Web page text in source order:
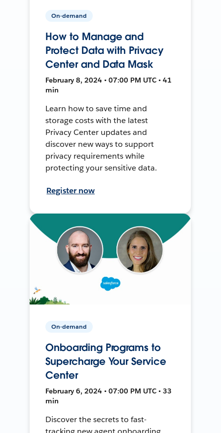
On-demand
How to Manage and
Protect Data with Privacy
Center and Data Mask
February 8, 2024 • 07:00 PM UTC • 41
min
Learn how to save time and
storage costs with the latest
Privacy Center updates and
discover new ways to support
privacy requirements while
protecting your sensitive data.
Register now
On-demand
Onboarding Programs to
Supercharge Your Service
Center
February 6, 2024 • 07:00 PM UTC • 33
min
Discover the secrets to fast-